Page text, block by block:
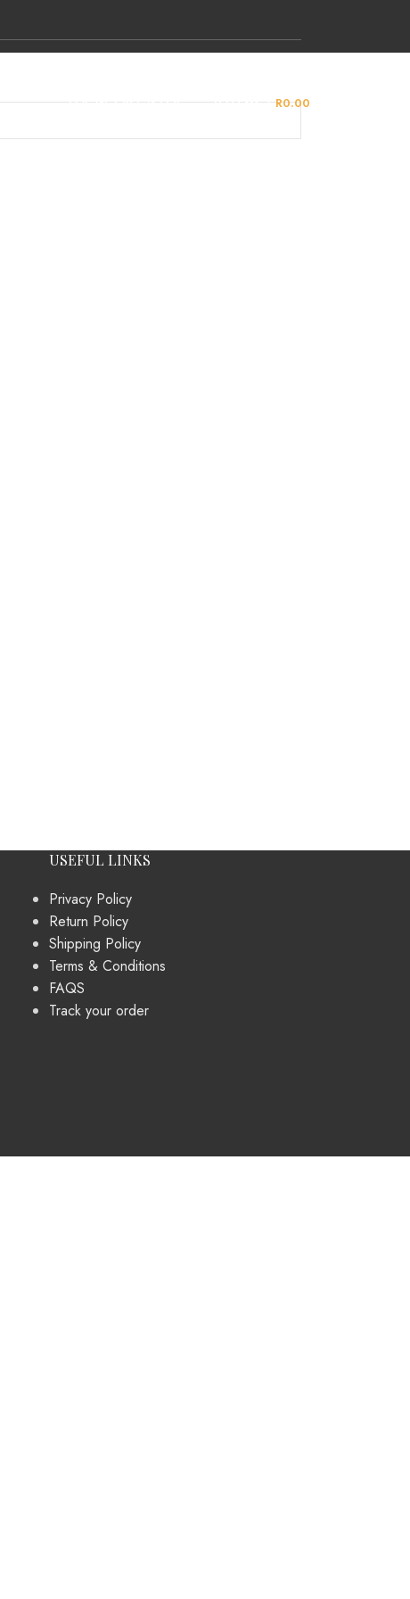
LOGIN / REGISTER 0ITEMS / R0.00
USEFUL LINKS
Privacy Policy
Return Policy
Shipping Policy
Terms & Conditions
FAQS
Track your order